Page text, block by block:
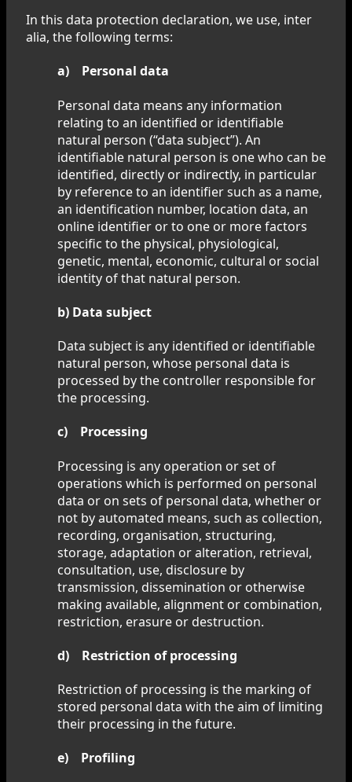
In this data protection declaration, we use, inter
alia, the following terms:
a) Personal data
Personal data means any information
relating to an identified or identifiable
natural person (“data subject”). An
identifiable natural person is one who can be
identified, directly or indirectly, in particular
by reference to an identifier such as a name,
an identification number, location data, an
online identifier or to one or more factors
specific to the physical, physiological,
genetic, mental, economic, cultural or social
identity of that natural person.
b) Data subject
Data subject is any identified or identifiable
natural person, whose personal data is
processed by the controller responsible for
the processing.
c) Processing
Processing is any operation or set of
operations which is performed on personal
data or on sets of personal data, whether or
not by automated means, such as collection,
recording, organisation, structuring,
storage, adaptation or alteration, retrieval,
consultation, use, disclosure by
transmission, dissemination or otherwise
making available, alignment or combination,
restriction, erasure or destruction.
d) Restriction of processing
Restriction of processing is the marking of
stored personal data with the aim of limiting
their processing in the future.
e) Profiling